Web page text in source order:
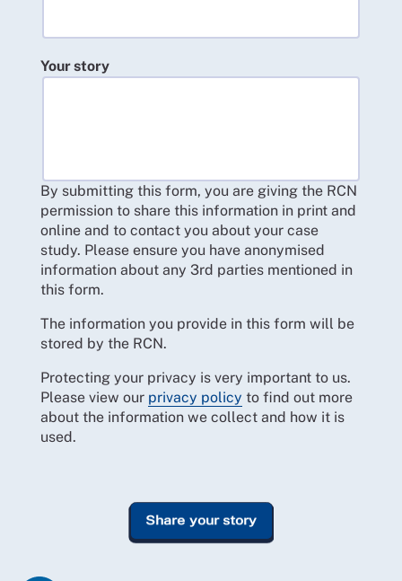
Your story
By submitting this form, you are giving the RCN
permission to share this information in print and
online and to contact you about your case
study. Please ensure you have anonymised
information about any 3rd parties mentioned in
this form.
The information you provide in this form will be
stored by the RCN.
Protecting your privacy is very important to us.
Please view our privacy policy to find out more
about the information we collect and how it is
used.